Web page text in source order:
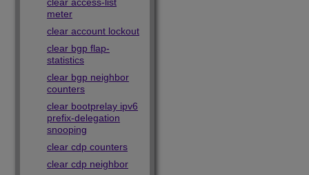
meter
clear account lockout
clear bgp flap-
statistics
clear bgp neighbor
counters
clear bootprelay ipv6
prefix-delegation
snooping
clear cdp counters
clear cdp neighbor